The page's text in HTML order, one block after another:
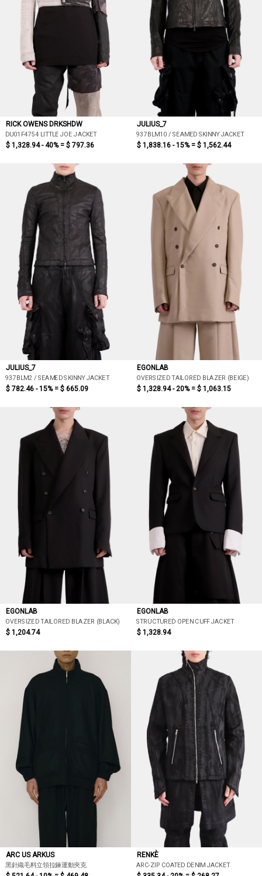
RICK OWENS DRKSHDW
DU01F4754 LITTLE JOE JACKET
$ 1,328.94 - 40% = $ 797.36
JULIUS_7
937BLM10 / SEAMED SKINNY JACKET
$ 1,838.16 - 15% = $ 1,562.44
JULIUS_7
937BLM2 / SEAMED SKINNY JACKET
$ 782.46 - 15% = $ 665.09
EGONLAB
OVERSIZED TAILORED BLAZER (BEIGE)
$ 1,328.94 - 20% = $ 1,063.15
EGONLAB
OVERSIZED TAILORED BLAZER (BLACK)
$ 1,204.74
EGONLAB
STRUCTURED OPEN CUFF JACKET
$ 1,328.94
ARC US ARKUS
黑針織毛料立領拉鍊運動夾克
RENKÈ
ARC-ZIP COATED DENIM JACKET